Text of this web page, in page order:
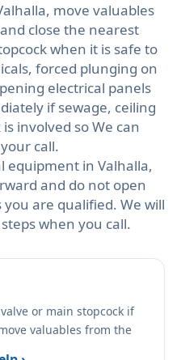
move valuables
close the nearest
when it is safe to
forced plunging on
electrical panels
if sewage, ceiling
involved so We can
call.
equipment in Valhalla,
and do not open
are qualified. We will
when you call.
or main stopcock if
valuables from the